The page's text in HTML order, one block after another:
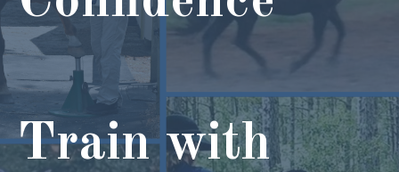
Train with